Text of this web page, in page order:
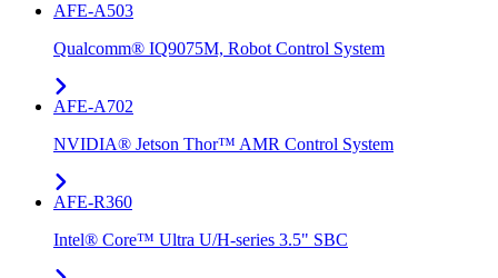
AFE-A503
Qualcomm® IQ9075M, Robot Control System
AFE-A702
NVIDIA® Jetson Thor™ AMR Control System
AFE-R360
Intel® Core™ Ultra U/H-series 3.5" SBC